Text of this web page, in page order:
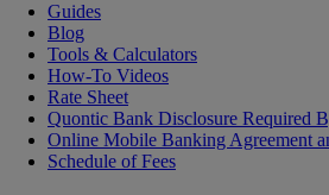
Guides
Blog
Tools & Calculators
How-To Videos
Rate Sheet
Quontic Bank Disclosure Required
Online Mobile Banking Agreement
Schedule of Fees